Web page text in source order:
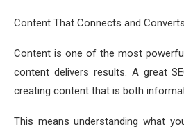
Content That Connects and Converts
Content is one of the most
content delivers results. A great
creating content that is both
This means understanding what